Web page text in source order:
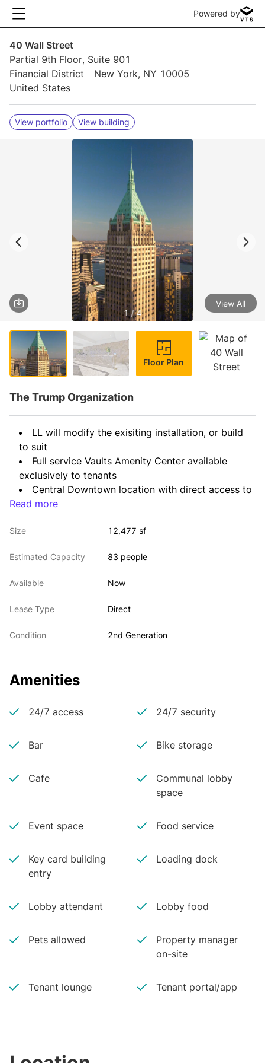
Powered by
40 Wall Street
Partial 9th Floor, Suite 901
Financial District
New York, NY 10005
United States
View portfolio View building
1 / 4
View All
Floor Plan
The Trump Organization
LL will modify the exisiting installation, or build
to suit
Full service Vaults Amenity Center available
exclusively to tenants
Central Downtown location with direct access to
all major transportation lines
Read more
Size 12,477 sf
Estimated Capacity 83 people
Available Now
Lease Type Direct
Condition 2nd Generation
Amenities
24/7 access 24/7 security
Bar Bike storage
Cafe
Communal lobby
space
Event space Food service
Key card building
entry
Loading dock
Lobby attendant Lobby food
Pets allowed
Property manager
on-site
Tenant lounge Tenant portal/app